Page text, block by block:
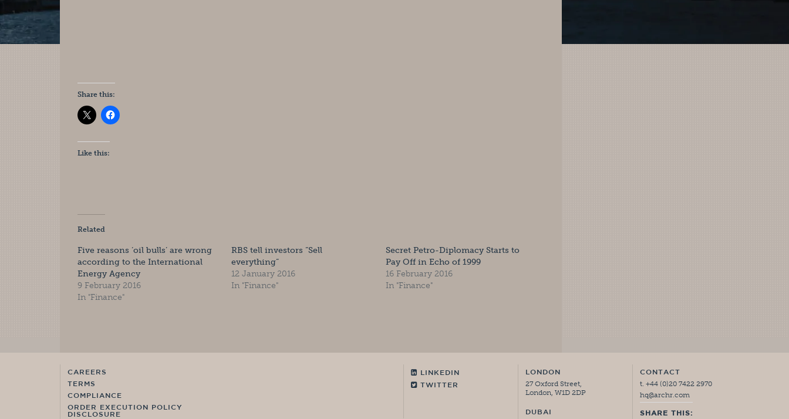
Share this:
Like this:
Related
Five reasons ‘oil bulls’ are wrong
according to the International
Energy Agency
9 February 2016
In "Finance"
RBS tell investors “Sell
everything”
12 January 2016
In "Finance"
Secret Petro-Diplomacy Starts to
Pay Off in Echo of 1999
16 February 2016
In "Finance"
CAREERS
TERMS
COMPLIANCE
ORDER EXECUTION POLICY
DISCLOSURE
LINKEDIN
TWITTER
LONDON
27 Oxford Street,
London, W1D 2DP
DUBAI
CONTACT
t. +44 (0)20 7422 2970
hq@archr.com
SHARE THIS: